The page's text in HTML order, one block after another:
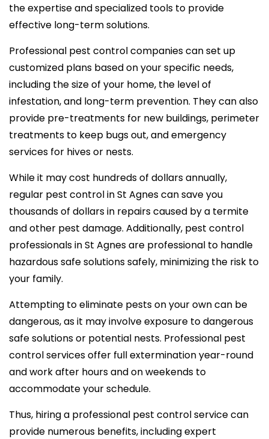
the expertise and specialized tools to provide
effective long-term solutions.
Professional pest control companies can set up
customized plans based on your specific needs,
including the size of your home, the level of
infestation, and long-term prevention. They can also
provide pre-treatments for new buildings, perimeter
treatments to keep bugs out, and emergency
services for hives or nests.
While it may cost hundreds of dollars annually,
regular pest control in St Agnes can save you
thousands of dollars in repairs caused by a termite
and other pest damage. Additionally, pest control
professionals in St Agnes are professional to handle
hazardous safe solutions safely, minimizing the risk to
your family.
Attempting to eliminate pests on your own can be
dangerous, as it may involve exposure to dangerous
safe solutions or potential nests. Professional pest
control services offer full extermination year-round
and work after hours and on weekends to
accommodate your schedule.
Thus, hiring a professional pest control service can
provide numerous benefits, including expert